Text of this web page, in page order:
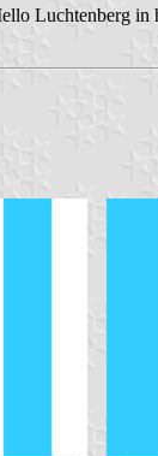
Luchtenberg in